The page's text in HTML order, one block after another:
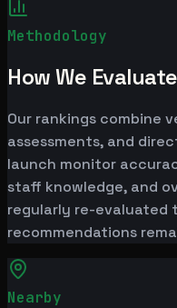
Methodology
How We
Our rankings combine
assessments, and
launch monitor
staff knowledge, and
regularly re-evaluated
recommendations
Nearby